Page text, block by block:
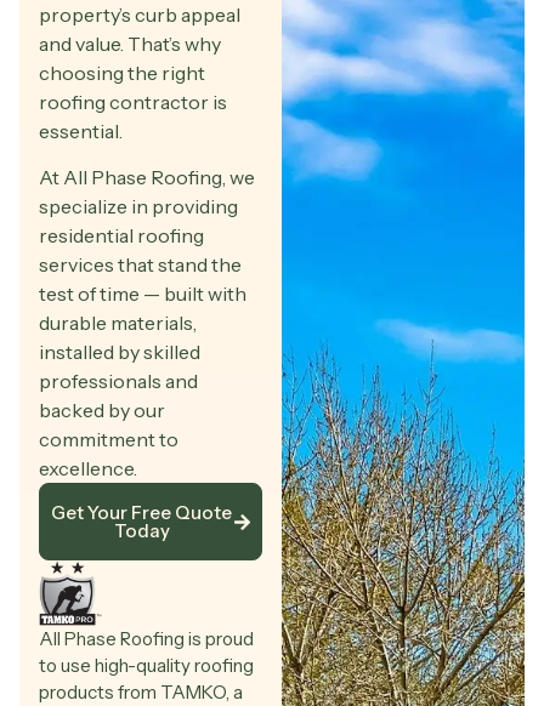
property’s curb appeal
and value. That’s why
choosing the right
roofing contractor is
essential.
At All Phase Roofing, we
specialize in providing
residential roofing
services that stand the
test of time — built with
durable materials,
installed by skilled
professionals and
backed by our
commitment to
excellence.
Get Your Free Quote
Today
All Phase Roofing is proud
to use high-quality roofing
products from TAMKO, a